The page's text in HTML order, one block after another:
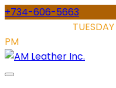
Skip
content
+734-606-5663
PM